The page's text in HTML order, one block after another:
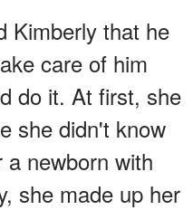
Kimberly that he
care of him
do it. At first, she
she didn't know
newborn with
she made up her